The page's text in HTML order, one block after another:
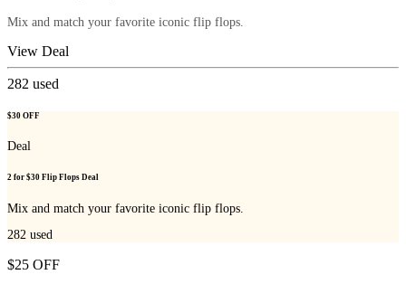
Mix and match your favorite iconic flip flops.
View Deal
282 used
$30 OFF
Deal
2 for $30 Flip Flops Deal
Mix and match your favorite iconic flip flops.
282 used
$25 OFF